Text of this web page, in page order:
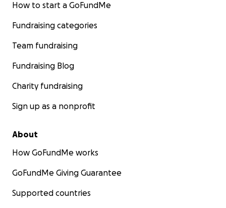
How to start a GoFundMe
Fundraising categories
Team fundraising
Fundraising Blog
Charity fundraising
Sign up as a nonprofit
About
How GoFundMe works
GoFundMe Giving Guarantee
Supported countries